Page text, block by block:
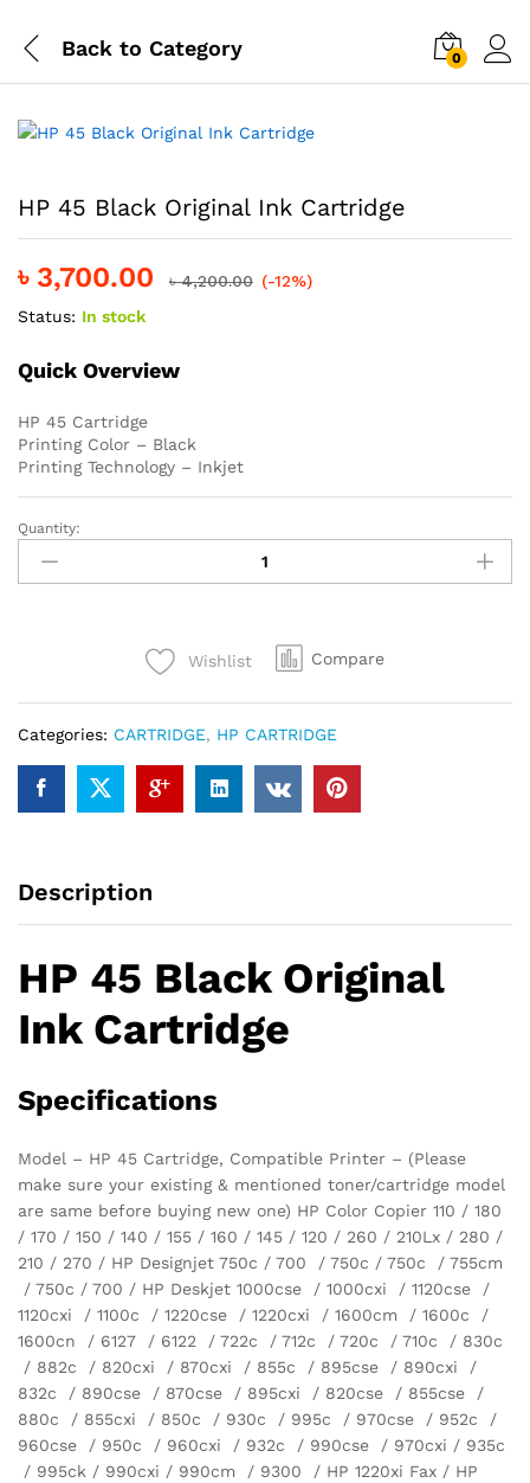
Back to Category 0
HP 45 Black Original Ink Cartridge
৳ 3,700.00 ৳4,200.00 (-12%)
Status: In stock
Quick Overview
HP 45 Cartridge
Printing Color – Black
Printing Technology – Inkjet
HP
Black
Quantity:
Wishlist Compare
Categories: CARTRIDGE, HP CARTRIDGE
Description
HP 45 Black Original
Ink Cartridge
Specifications
Model – HP 45 Cartridge, Compatible Printer – (Please
make sure your existing & mentioned toner/cartridge model
are same before buying new one) HP Color Copier 110 / 180
/ 170 / 150 / 140 / 155 / 160 / 145 / 120 / 260 / 210Lx / 280 /
210 / 270 / HP Designjet 750c / 700 / 750c / 750c / 755cm
/ 750c / 700 / HP Deskjet 1000cse / 1000cxi / 1120cse /
1120cxi / 1100c / 1220cse / 1220cxi / 1600cm / 1600c /
1600cn / 6127 / 6122 / 722c / 712c / 720c / 710c / 830c
/ 882c / 820cxi / 870cxi / 855c / 895cse / 890cxi /
832c / 890cse / 870cse / 895cxi / 820cse / 855cse /
880c / 855cxi / 850c / 930c / 995c / 970cse / 952c /
960cse / 950c / 960cxi / 932c / 990cse / 970cxi / 935c
/ 995ck / 990cxi / 990cm / 9300 / HP 1220xi Fax / HP